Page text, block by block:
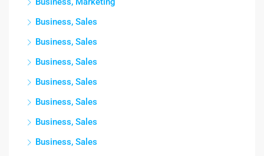
Business, Sales
Business, Sales
Business, Sales
Business, Sales
Business, Sales
Business, Sales
Business, Sales